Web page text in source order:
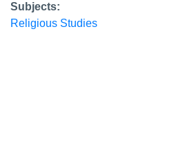
Subjects:
Religious Studies